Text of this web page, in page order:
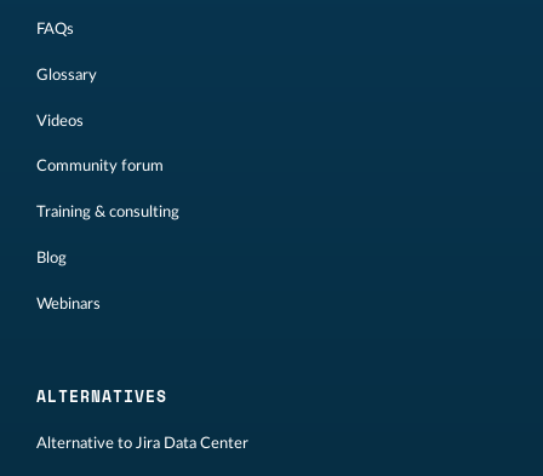
FAQs
Glossary
Videos
Community forum
Training & consulting
Blog
Webinars
ALTERNATIVES
Alternative to Jira Data Center